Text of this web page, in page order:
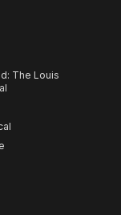
The Louis